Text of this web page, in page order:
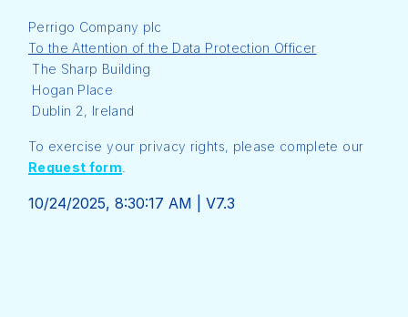
Perrigo Company plc
To the Attention of the Data Protection Officer
The Sharp Building
Hogan Place
Dublin 2, Ireland
To exercise your privacy rights, please complete our
Request form
10/24/2025, 8:30:17 AM V7.3